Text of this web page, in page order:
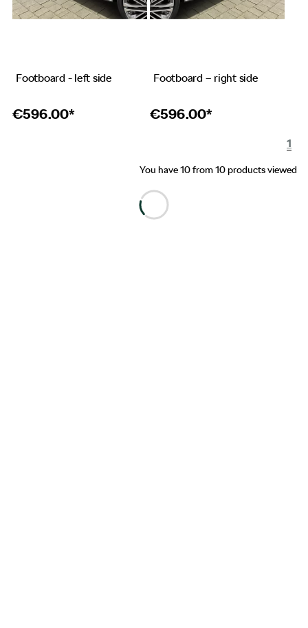
Footboard - left side
€596.00*
Footboard – right side
€596.00*
1
You have 10 from 10 products viewed